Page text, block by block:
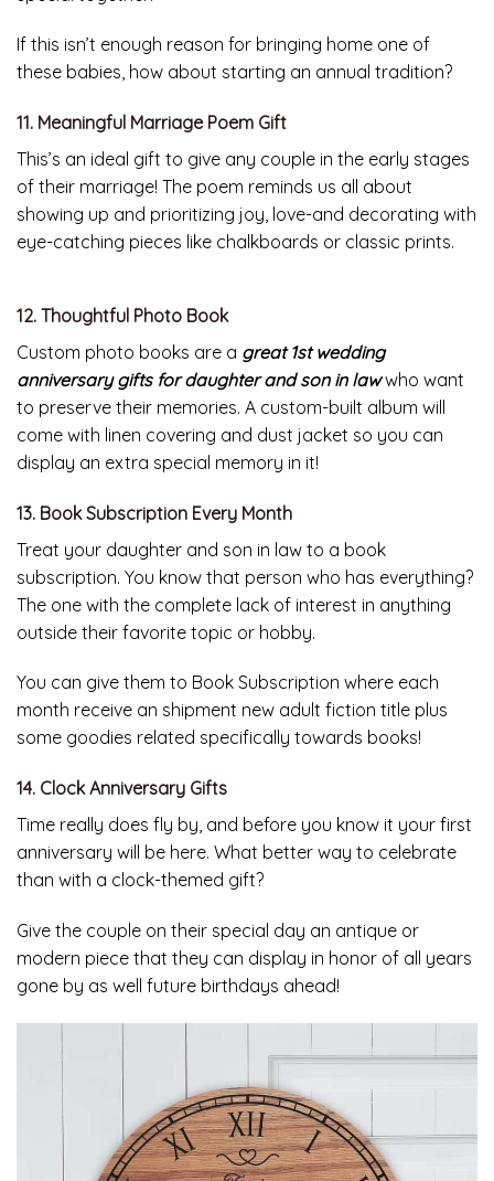
If this isn’t enough reason for bringing home one of
these babies, how about starting an annual tradition?
11. Meaningful Marriage Poem Gift
This’s an ideal gift to give any couple in the early stages
of their marriage! The poem reminds us all about
showing up and prioritizing joy, love-and decorating with
eye-catching pieces like chalkboards or classic prints.
12. Thoughtful Photo Book
Custom photo books are a great 1st wedding
anniversary gifts for daughter and son in lawwho want
to preserve their memories. A custom-built album will
come with linen covering and dust jacket so you can
display an extra special memory in it!
13. Book Subscription Every Month
Treat your daughter and son in law to a book
subscription. You know that person who has everything?
The one with the complete lack of interest in anything
outside their favorite topic or hobby.
You can give them to Book Subscription where each
month receive an shipment new adult fiction title plus
some goodies related specifically towards books!
14. Clock Anniversary Gifts
Time really does fly by, and before you know it your first
anniversary will be here. What better way to celebrate
than with a clock-themed gift?
Give the couple on their special day an antique or
modern piece that they can display in honor of all years
gone by as well future birthdays ahead!